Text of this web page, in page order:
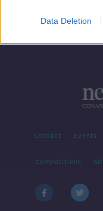
Data Deletion
Contact Events
Competitions